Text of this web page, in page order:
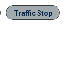
Traffic Stop